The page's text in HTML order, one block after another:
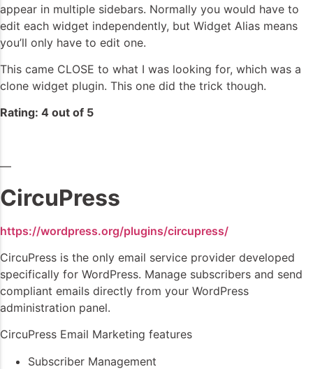
appear in multiple sidebars. Normally you would have to
edit each widget independently, but Widget Alias means
you’ll only have to edit one.
This came CLOSE to what I was looking for, which was a
clone widget plugin. This one did the trick though.
Rating: 4 out of 5
—
CircuPress
https://wordpress.org/plugins/circupress/
CircuPress is the only email service provider developed
specifically for WordPress. Manage subscribers and send
compliant emails directly from your WordPress
administration panel.
CircuPress Email Marketing features
Subscriber Management